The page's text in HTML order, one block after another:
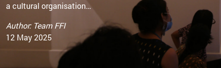
a cultural organisation…
Author: Team FFI
12 May 2025